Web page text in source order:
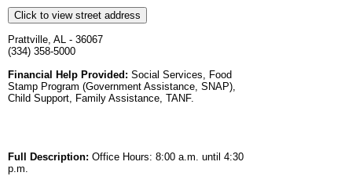
Click to view street address
Prattville, AL - 36067
(334) 358-5000
Financial Help Provided: Social Services, Food
Stamp Program (Government Assistance, SNAP),
Child Support, Family Assistance, TANF.
Full Description: Office Hours: 8:00 a.m. until 4:30
p.m.